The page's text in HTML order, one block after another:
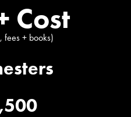
Cost
fees + books)